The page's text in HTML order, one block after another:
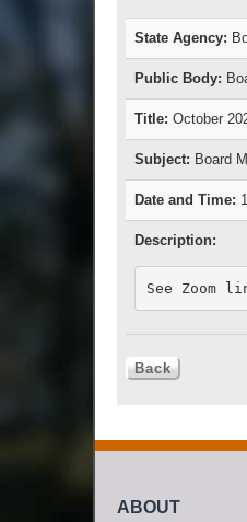
State Agency:
Public Body:
Title: October
Subject: Board
Date and Time:
Description:
See Zoom
ABOUT